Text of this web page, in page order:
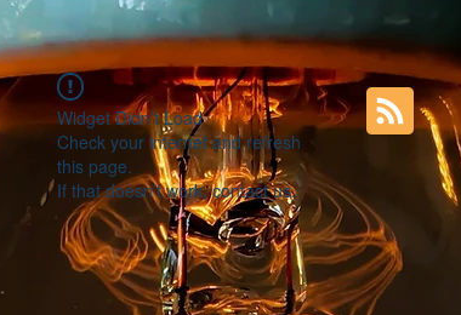
Widget Didn’t Load
Check your internet and refresh
this page.
If that doesn’t work, contact us.